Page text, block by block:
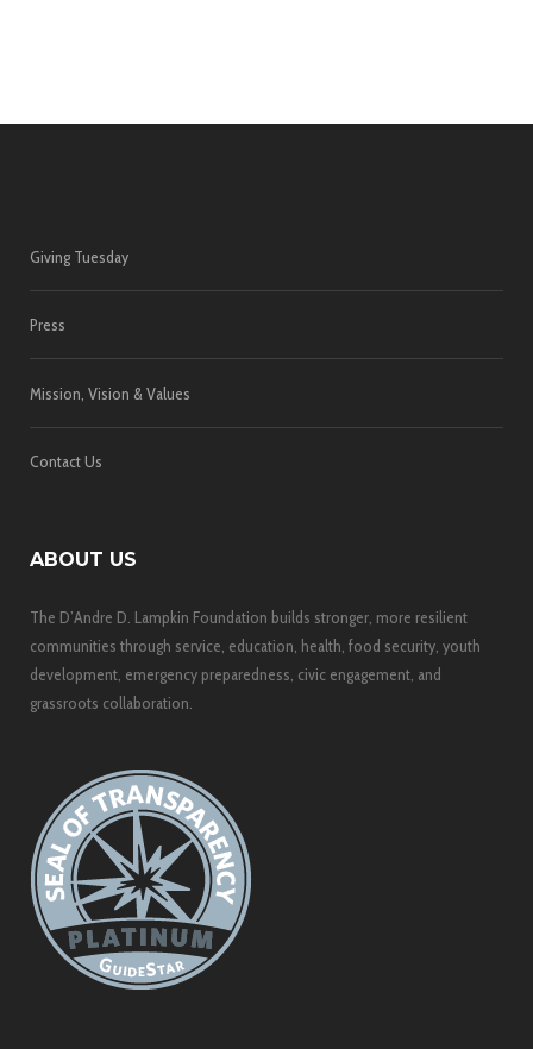
Giving Tuesday
Press
Mission, Vision & Values
Contact Us
ABOUT US
The D’Andre D. Lampkin Foundation builds stronger, more resilient
communities through service, education, health, food security, youth
development, emergency preparedness, civic engagement, and
grassroots collaboration.